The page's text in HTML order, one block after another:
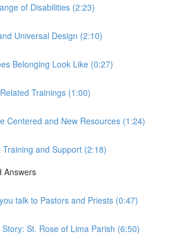
of Disabilities (2:23)
Universal Design (2:10)
Belonging Look Like (0:27)
Trainings (1:00)
Centered and New Resources (1:24)
Training and Support (2:18)
Answers
talk to Pastors and Priests (0:47)
Story: St. Rose of Lima Parish (6:50)